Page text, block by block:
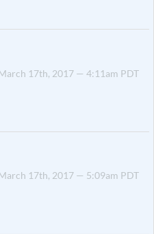
17th, 2017 — 4:11am PDT
17th, 2017 — 5:09am PDT